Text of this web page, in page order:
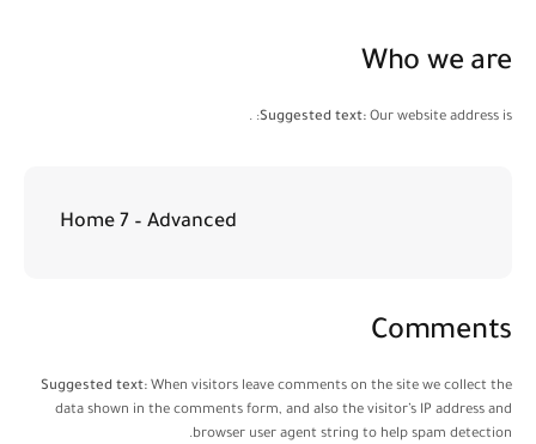
Who we are
Suggested text: Our website address is: .
Home 7 – Advanced
Comments
Suggested text:When visitors leave comments on the site we collect the
data shown in the comments form, and also the visitor’s IP address and
browser user agent string to help spam detection.